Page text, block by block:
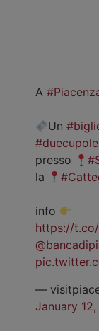
A
Un
#duecupole
presso
la
info
https://
—
January